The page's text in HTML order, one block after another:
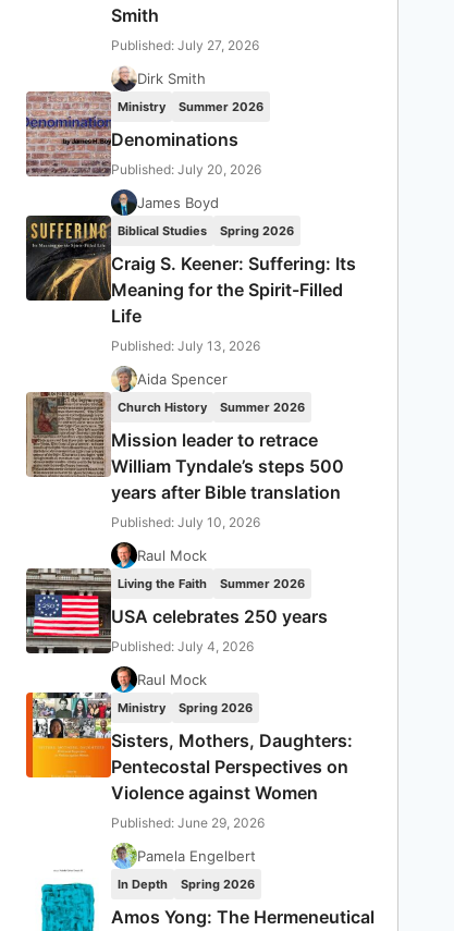
Smith
Published: July 27, 2026
Dirk Smith
Ministry Summer 2026
Denominations
Published: July 20, 2026
James Boyd
Biblical Studies Spring 2026
Craig S. Keener: Suffering: Its
Meaning for the Spirit-Filled
Life
Published: July 13, 2026
Aida Spencer
Church History Summer 2026
Mission leader to retrace
William Tyndale’s steps 500
years after Bible translation
Published: July 10, 2026
Raul Mock
Living the Faith Summer 2026
USA celebrates 250 years
Published: July 4, 2026
Raul Mock
Ministry Spring 2026
Sisters, Mothers, Daughters:
Pentecostal Perspectives on
Violence against Women
Published: June 29, 2026
Pamela Engelbert
In Depth Spring 2026
Amos Yong: The Hermeneutical